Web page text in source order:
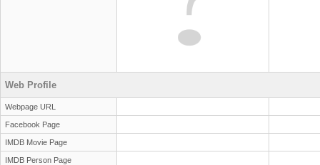
Web Profile
Webpage URL
Facebook Page
IMDB Movie Page
IMDB Person Page